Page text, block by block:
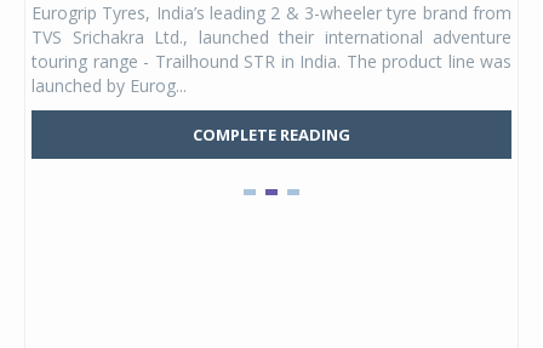
Eurogrip Tyres, India’s leading 2 & 3-wheeler tyre brand from
TVS Srichakra Ltd., launched their international adventure
touring range - Trailhound STR in India. The product line was
launched by Eurog...
COMPLETE READING